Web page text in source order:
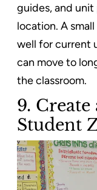
guides, and
location. A
well for current
can move to
the classroom.
9.
Student